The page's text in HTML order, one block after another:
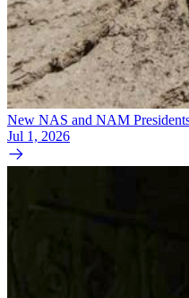
New NAS and NAM
Jul 1, 2026